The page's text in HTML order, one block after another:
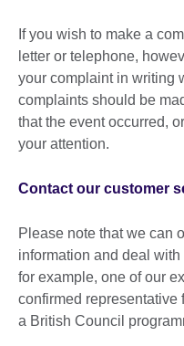
If you wish to make a
letter or telephone,
your complaint in writing
complaints should be
that the event occurred,
your attention.
Contact our customer
Please note that we can
information and deal
for example, one of our
confirmed representative
a British Council